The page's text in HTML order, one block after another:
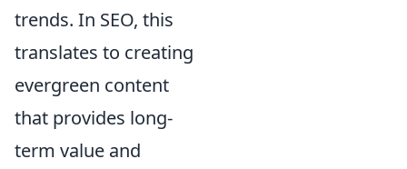
trends. In SEO, this
translates to creating
evergreen content
that provides long-
term value and